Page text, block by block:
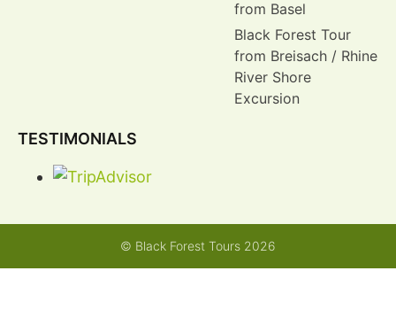
from Basel
Black Forest Tour
from Breisach / Rhine
River Shore
Excursion
TESTIMONIALS
© Black Forest Tours 2026